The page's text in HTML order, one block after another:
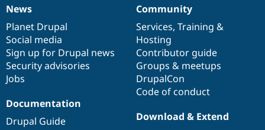
Drupal for
Drupal for
Site
Issue
Security
Drupal
News
items
News
Planet Drupal
Social media
Sign up for Drupal news
Security advisories
Jobs
Our
community
Community
Services, Training &
Hosting
Contributor guide
Groups & meetups
DrupalCon
Code of conduct
Documentation
Documentation
Drupal Guide
Drupal
code
base
Download & Extend
Governance
of
community